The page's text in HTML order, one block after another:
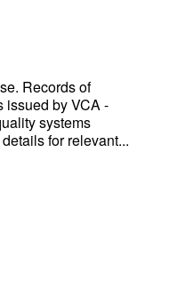
Records of
issued by VCA -
systems
for relevant...